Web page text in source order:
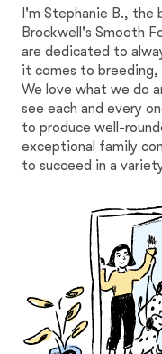
I'm Stephanie B., the
Brockwell's Smooth
are dedicated to
it comes to breeding,
We love what we do
see each and every
to produce well-
exceptional family
to succeed in a